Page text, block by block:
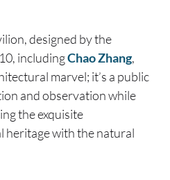
designed by the
includingChao Zhang,
marvel; it’s a public
and observation while
the exquisite
heritage with the natural